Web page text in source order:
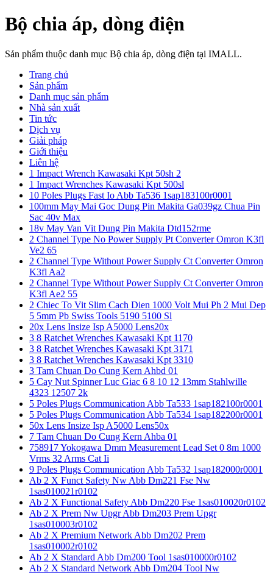
Bộ chia áp, dòng điện
Sản phẩm thuộc danh mục Bộ chia áp, dòng điện tại IMALL.
Trang chủ
Sản phẩm
Danh mục sản phẩm
Nhà sản xuất
Tin tức
Dịch vụ
Giải pháp
Giới thiệu
Liên hệ
1 Impact Wrench Kawasaki Kpt 50sh 2
1 Impact Wrenches Kawasaki Kpt 500sl
10 Poles Plugs Fast Io Abb Ta536 1sap183100r0001
100mm May Mai Goc Dung Pin Makita Ga039gz Chua Pin
Sac 40v Max
18v May Van Vit Dung Pin Makita Dtd152rme
2 Channel Type No Power Supply Pt Converter Omron K3fl
Ve2 65
2 Channel Type Without Power Supply Ct Converter Omron
K3fl Aa2
2 Channel Type Without Power Supply Ct Converter Omron
K3fl Ae2 55
2 Chiec To Vit Slim Cach Dien 1000 Volt Mui Ph 2 Mui Dep
5 5mm Pb Swiss Tools 5190 5100 Sl
20x Lens Insize Isp A5000 Lens20x
3 8 Ratchet Wrenches Kawasaki Kpt 1170
3 8 Ratchet Wrenches Kawasaki Kpt 3171
3 8 Ratchet Wrenches Kawasaki Kpt 3310
3 Tam Chuan Do Cung Kern Ahbd 01
5 Cay Nut Spinner Luc Giac 6 8 10 12 13mm Stahlwille
4323 12507 2k
5 Poles Plugs Communication Abb Ta533 1sap182100r0001
5 Poles Plugs Communication Abb Ta534 1sap182200r0001
50x Lens Insize Isp A5000 Lens50x
7 Tam Chuan Do Cung Kern Ahba 01
758917 Yokogawa Dmm Measurement Lead Set 0 8m 1000
Vrms 32 Arms Cat Ii
9 Poles Plugs Communication Abb Ta532 1sap182000r0001
Ab 2 X Funct Safety Nw Abb Dm221 Fse Nw
1sas010021r0102
Ab 2 X Functional Safety Abb Dm220 Fse 1sas010020r0102
Ab 2 X Prem Nw Upgr Abb Dm203 Prem Upgr
1sas010003r0102
Ab 2 X Premium Network Abb Dm202 Prem
1sas010002r0102
Ab 2 X Standard Abb Dm200 Tool 1sas010000r0102
Ab 2 X Standard Network Abb Dm204 Tool Nw